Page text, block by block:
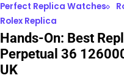
Perfect Replica Watches
Rolex Replica
Hands-On: Best
Perpetual 36
UK